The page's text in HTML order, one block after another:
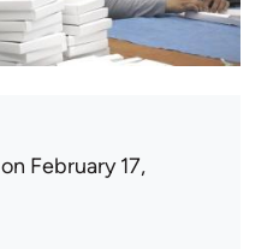
on February 17,